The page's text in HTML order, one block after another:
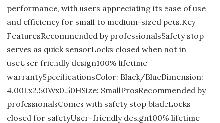
performance, with users appreciating its ease of use
and efficiency for small to medium-sized pets.Key
FeaturesRecommended by professionalsSafety stop
serves as quick sensorLocks closed when not in
useUser friendly design100% lifetime
warrantySpecificationsColor: Black/BlueDimension:
4.00Lx2.50Wx0.50HSize: SmallProsRecommended by
professionalsComes with safety stop bladeLocks
closed for safetyUser-friendly design100% lifetime